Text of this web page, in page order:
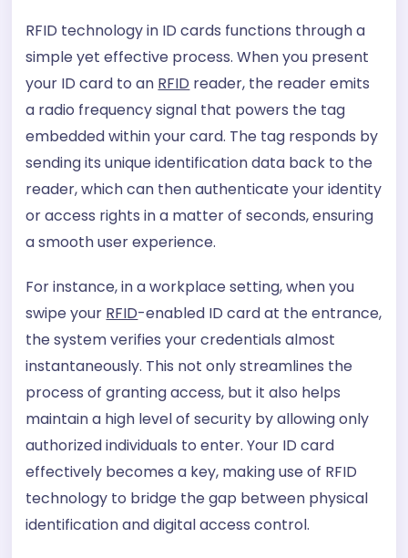
RFID technology in ID cards functions through a
simple yet effective process. When you present
your ID card to an RFID reader, the reader emits
a radio frequency signal that powers the tag
embedded within your card. The tag responds by
sending its unique identification data back to the
reader, which can then authenticate your identity
or access rights in a matter of seconds, ensuring
a smooth user experience.
For instance, in a workplace setting, when you
swipe your RFID-enabled ID card at the entrance,
the system verifies your credentials almost
instantaneously. This not only streamlines the
process of granting access, but it also helps
maintain a high level of security by allowing only
authorized individuals to enter. Your ID card
effectively becomes a key, making use of RFID
technology to bridge the gap between physical
identification and digital access control.